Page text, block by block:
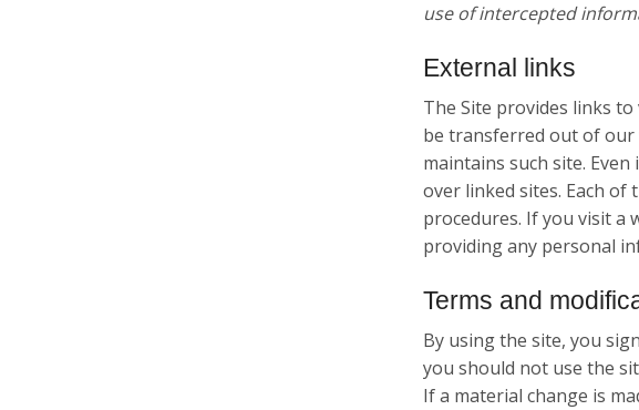
use of intercepted
External links
The Site provides links
be transferred out of our
maintains such site.
over linked sites. Each of
procedures. If you visit a
providing any personal
Terms and
By using the site, you
you should not use the
If a material change is